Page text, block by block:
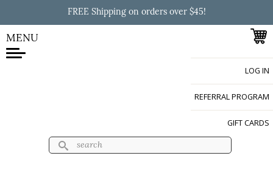
Skip to
main
FREE Shipping on orders over $45!
MENU
LOG IN
REFERRAL PROGRAM
GIFT CARDS
Search form